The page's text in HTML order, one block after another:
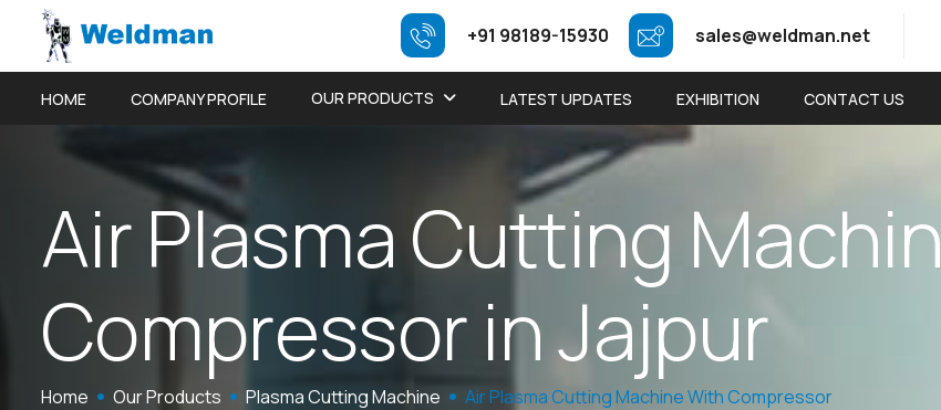
+91 98189-15930 sales@weldman.net
HOME COMPANY PROFILE OUR PRODUCTS LATEST UPDATES EXHIBITION CONTACT US
AirPlasmaCutting Machin
CompressorinJajpur
Home Our Products Plasma Cutting Machine Air Plasma Cutting Machine With Compressor